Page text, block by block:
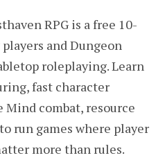
RPG is a free 10-
and Dungeon
roleplaying. Learn
fast character
combat, resource
run games where player
more than rules.